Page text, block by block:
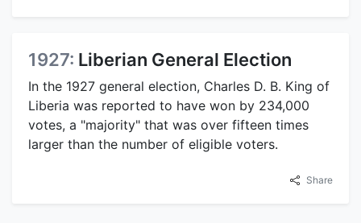
1927: Liberian General Election
In the 1927 general election, Charles D. B. King of
Liberia was reported to have won by 234,000
votes, a "majority" that was over fifteen times
larger than the number of eligible voters.
Share